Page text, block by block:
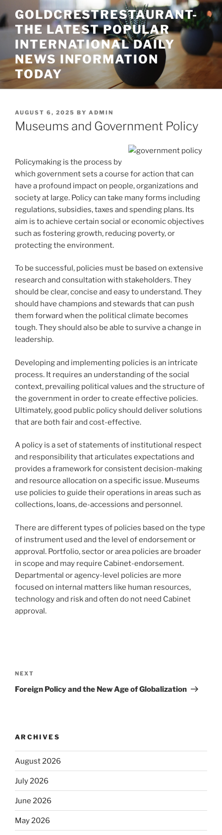
to
content
GOLDCRESTRESTAURANT-
THE LATEST POPULAR
INTERNATIONAL DAILY
NEWS INFORMATION
TODAY
POSTED
ON
AUGUST 6, 2025 BY ADMIN
Museums and Government Policy
Policymaking is the process by
which government sets a course for action that can
have a profound impact on people, organizations and
society at large. Policy can take many forms including
regulations, subsidies, taxes and spending plans. Its
aim is to achieve certain social or economic objectives
such as fostering growth, reducing poverty, or
protecting the environment.
To be successful, policies must be based on extensive
research and consultation with stakeholders. They
should be clear, concise and easy to understand. They
should have champions and stewards that can push
them forward when the political climate becomes
tough. They should also be able to survive a change in
leadership.
Developing and implementing policies is an intricate
process. It requires an understanding of the social
context, prevailing political values and the structure of
the government in order to create effective policies.
Ultimately, good public policy should deliver solutions
that are both fair and cost-effective.
A policy is a set of statements of institutional respect
and responsibility that articulates expectations and
provides a framework for consistent decision-making
and resource allocation on a specific issue. Museums
use policies to guide their operations in areas such as
collections, loans, de-accessions and personnel.
There are different types of policies based on the type
of instrument used and the level of endorsement or
approval. Portfolio, sector or area policies are broader
in scope and may require Cabinet-endorsement.
Departmental or agency-level policies are more
focused on internal matters like human resources,
technology and risk and often do not need Cabinet
approval.
navigation
Next
Post
NEXT
Foreign Policy and the New Age of Globalization
ARCHIVES
August 2026
July 2026
June 2026
May 2026